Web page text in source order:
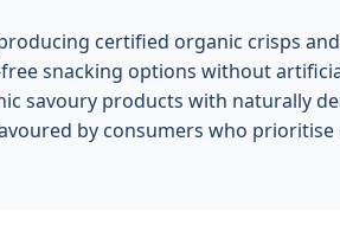
certified organic crisps
snacking options without
savoury products with naturally
by consumers who